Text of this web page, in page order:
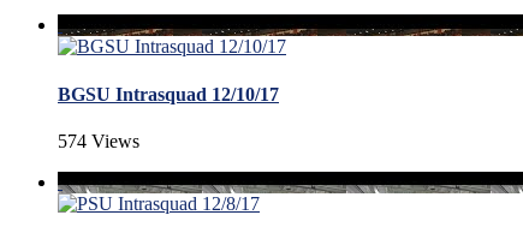
BGSU Intrasquad 12/10/17
574 Views